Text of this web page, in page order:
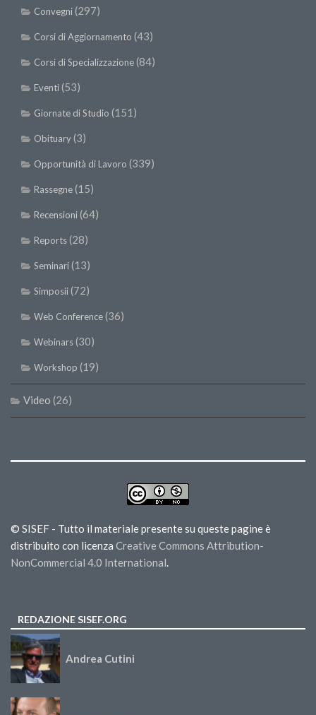
Convegni(297)
Corsi di Aggiornamento (43)
Corsi di Specializzazione(84)
Eventi(53)
Giornate di Studio (151)
Obituary(3)
Opportunità di Lavoro (339)
Rassegne(15)
Recensioni(64)
Reports(28)
Seminari(13)
Simposii(72)
Web Conference(36)
Webinars(30)
Workshop (19)
Video (26)
© SISEF - Tutto il materiale presente su queste pagine è
distribuito con licenza Creative Commons Attribution-
NonCommercial 4.0 International.
REDAZIONE SISEF.ORG
Andrea Cutini